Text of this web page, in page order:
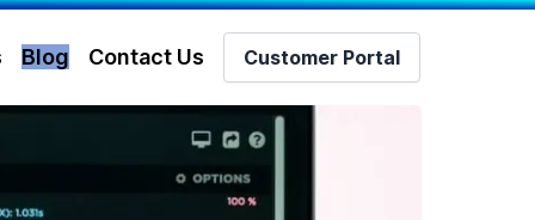
Blog Contact Us Customer Portal